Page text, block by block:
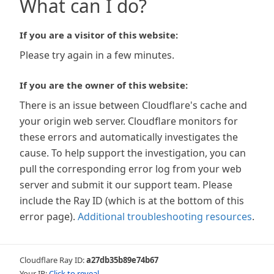
What can I do?
If you are a visitor of this website:
Please try again in a few minutes.
If you are the owner of this website:
There is an issue between Cloudflare's cache and
your origin web server. Cloudflare monitors for
these errors and automatically investigates the
cause. To help support the investigation, you can
pull the corresponding error log from your web
server and submit it our support team. Please
include the Ray ID (which is at the bottom of this
error page). Additional troubleshooting resources.
Cloudflare Ray ID:a27db35b89e74b67